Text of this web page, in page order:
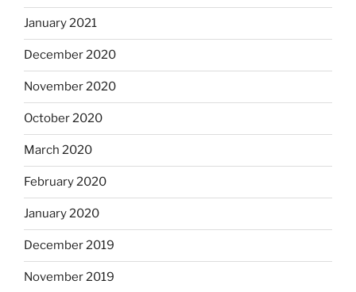
January 2021
December 2020
November 2020
October 2020
March 2020
February 2020
January 2020
December 2019
November 2019